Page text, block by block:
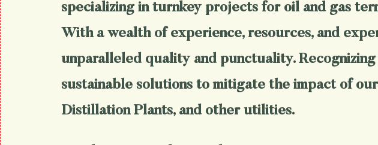
specializing in turnkey projects for oil and gas
With a wealth of experience, resources, and
unparalleled quality and punctuality.
sustainable solutions to mitigate the impact of
Distillation Plants, and other utilities.